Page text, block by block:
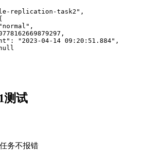
replication-task2",
"2023-04-14 09:20:51.884",
测试
务不报错